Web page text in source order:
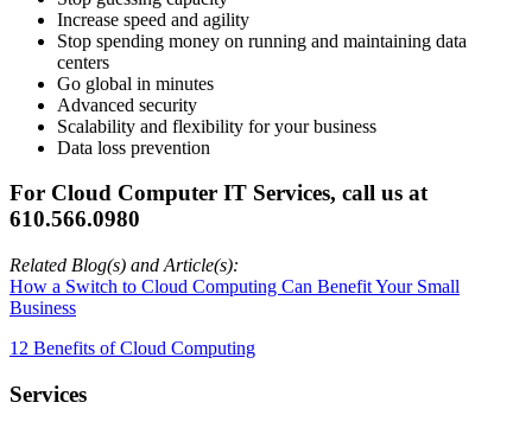
Increase speed and agility
Stop spending money on running and maintaining data
centers
Go global in minutes
Advanced security
Scalability and flexibility for your business
Data loss prevention
For Cloud Computer IT Services, call us at
610.566.0980
Related Blog(s) and Article(s):
How a Switch to Cloud Computing Can Benefit Your Small
Business
12 Benefits of Cloud Computing
Services